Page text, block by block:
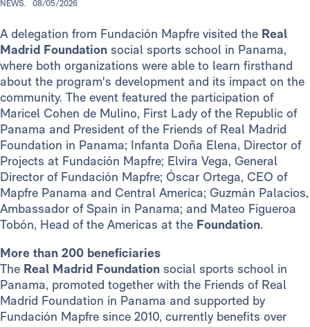
NEWS. 08/05/2026
A delegation from Fundación Mapfre visited the Real
Madrid Foundation social sports school in Panama,
where both organizations were able to learn firsthand
about the program's development and its impact on the
community. The event featured the participation of
Maricel Cohen de Mulino, First Lady of the Republic of
Panama and President of the Friends of Real Madrid
Foundation in Panama; Infanta Doña Elena, Director of
Projects at Fundación Mapfre; Elvira Vega, General
Director of Fundación Mapfre; Óscar Ortega, CEO of
Mapfre Panama and Central America; Guzmán Palacios,
Ambassador of Spain in Panama; and Mateo Figueroa
Tobón, Head of the Americas at the Foundation.
More than 200 beneficiaries
The Real Madrid Foundation social sports school in
Panama, promoted together with the Friends of Real
Madrid Foundation in Panama and supported by
Fundación Mapfre since 2010, currently benefits over